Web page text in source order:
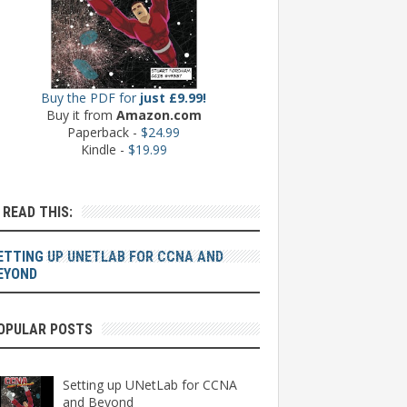
Buy the PDF for just £9.99!
Buy it from Amazon.com
Paperback -$24.99
Kindle - $19.99
READ THIS:
UP UNETLAB FOR CCNA AND
POSTS
Setting up UNetLab for CCNA
and Beyond